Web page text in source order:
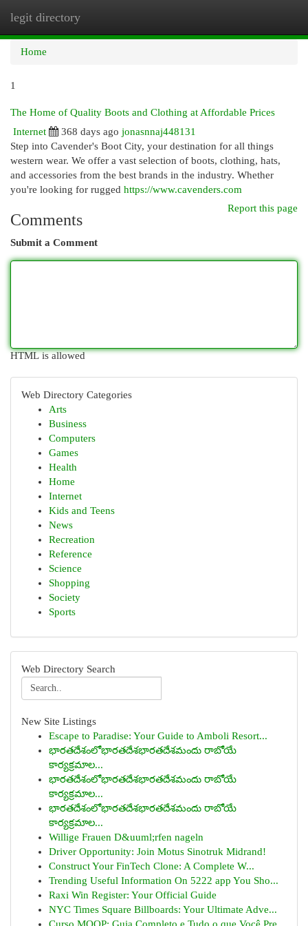
legit directory
Home
1
The Home of Quality Boots and Clothing at Affordable Prices
Internet
368 days ago jonasnnaj448131
Step into Cavender's Boot City, your destination for all things
western wear. We offer a vast selection of boots, clothing, hats,
and accessories from the best brands in the industry. Whether
you're looking for rugged https://www.cavenders.com
Report this page
Comments
Submit a Comment
HTML is allowed
Web Directory Categories
Arts
Business
Computers
Games
Health
Home
Internet
Kids and Teens
News
Recreation
Reference
Science
Shopping
Society
Sports
Web Directory Search
New Site Listings
Escape to Paradise: Your Guide to Amboli Resort...
భారతదేశంలోభారతదేశభారతదేశమందు రాబోయే
కార్యక్రమాల...
భారతదేశంలోభారతదేశభారతదేశమందు రాబోయే
కార్యక్రమాల...
భారతదేశంలోభారతదేశభారతదేశమందు రాబోయే
కార్యక్రమాల...
Willige Frauen D&uuml;rfen nageln
Driver Opportunity: Join Motus Sinotruk Midrand!
Construct Your FinTech Clone: A Complete W...
Trending Useful Information On 5222 app You Sho...
Raxi Win Register: Your Official Guide
NYC Times Square Billboards: Your Ultimate Adve...